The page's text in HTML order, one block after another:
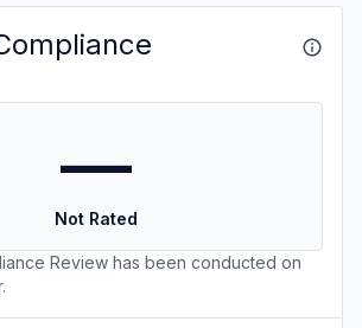
—
Not Rated
Review has been conducted on